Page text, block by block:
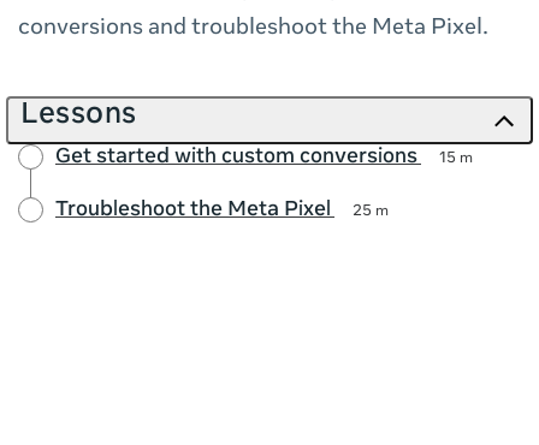
conversions and troubleshoot the Meta Pixel.
Lessons
Get started with custom conversions 15 m
Troubleshoot the Meta Pixel 25 m